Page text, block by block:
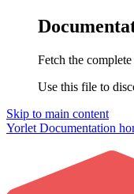
Fetch the
Use this file to
Skip to main content
Yorlet Documentation